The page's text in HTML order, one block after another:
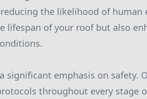
the likelihood of human
lifespan of your roof but also
significant emphasis on safety.
throughout every stage